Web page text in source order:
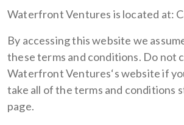
Waterfront Ventures is located at:
By accessing this website we
these terms and conditions. Do not
Waterfront Ventures‘s website if
take all of the terms and conditions
page.